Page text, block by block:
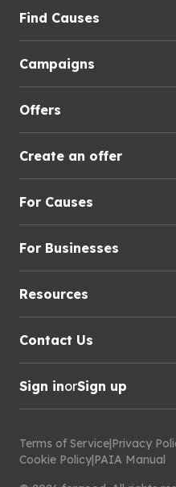
Find Causes
Campaigns
Offers
Create an offer
For Causes
For Businesses
Resources
Contact Us
Sign inorSign up
Terms of Service|Privacy
Cookie Policy|PAIA Manual